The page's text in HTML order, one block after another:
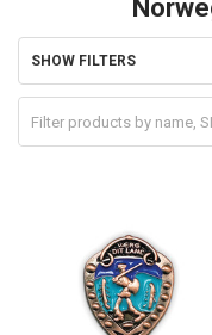
Sidebar
SHOW FILTERS